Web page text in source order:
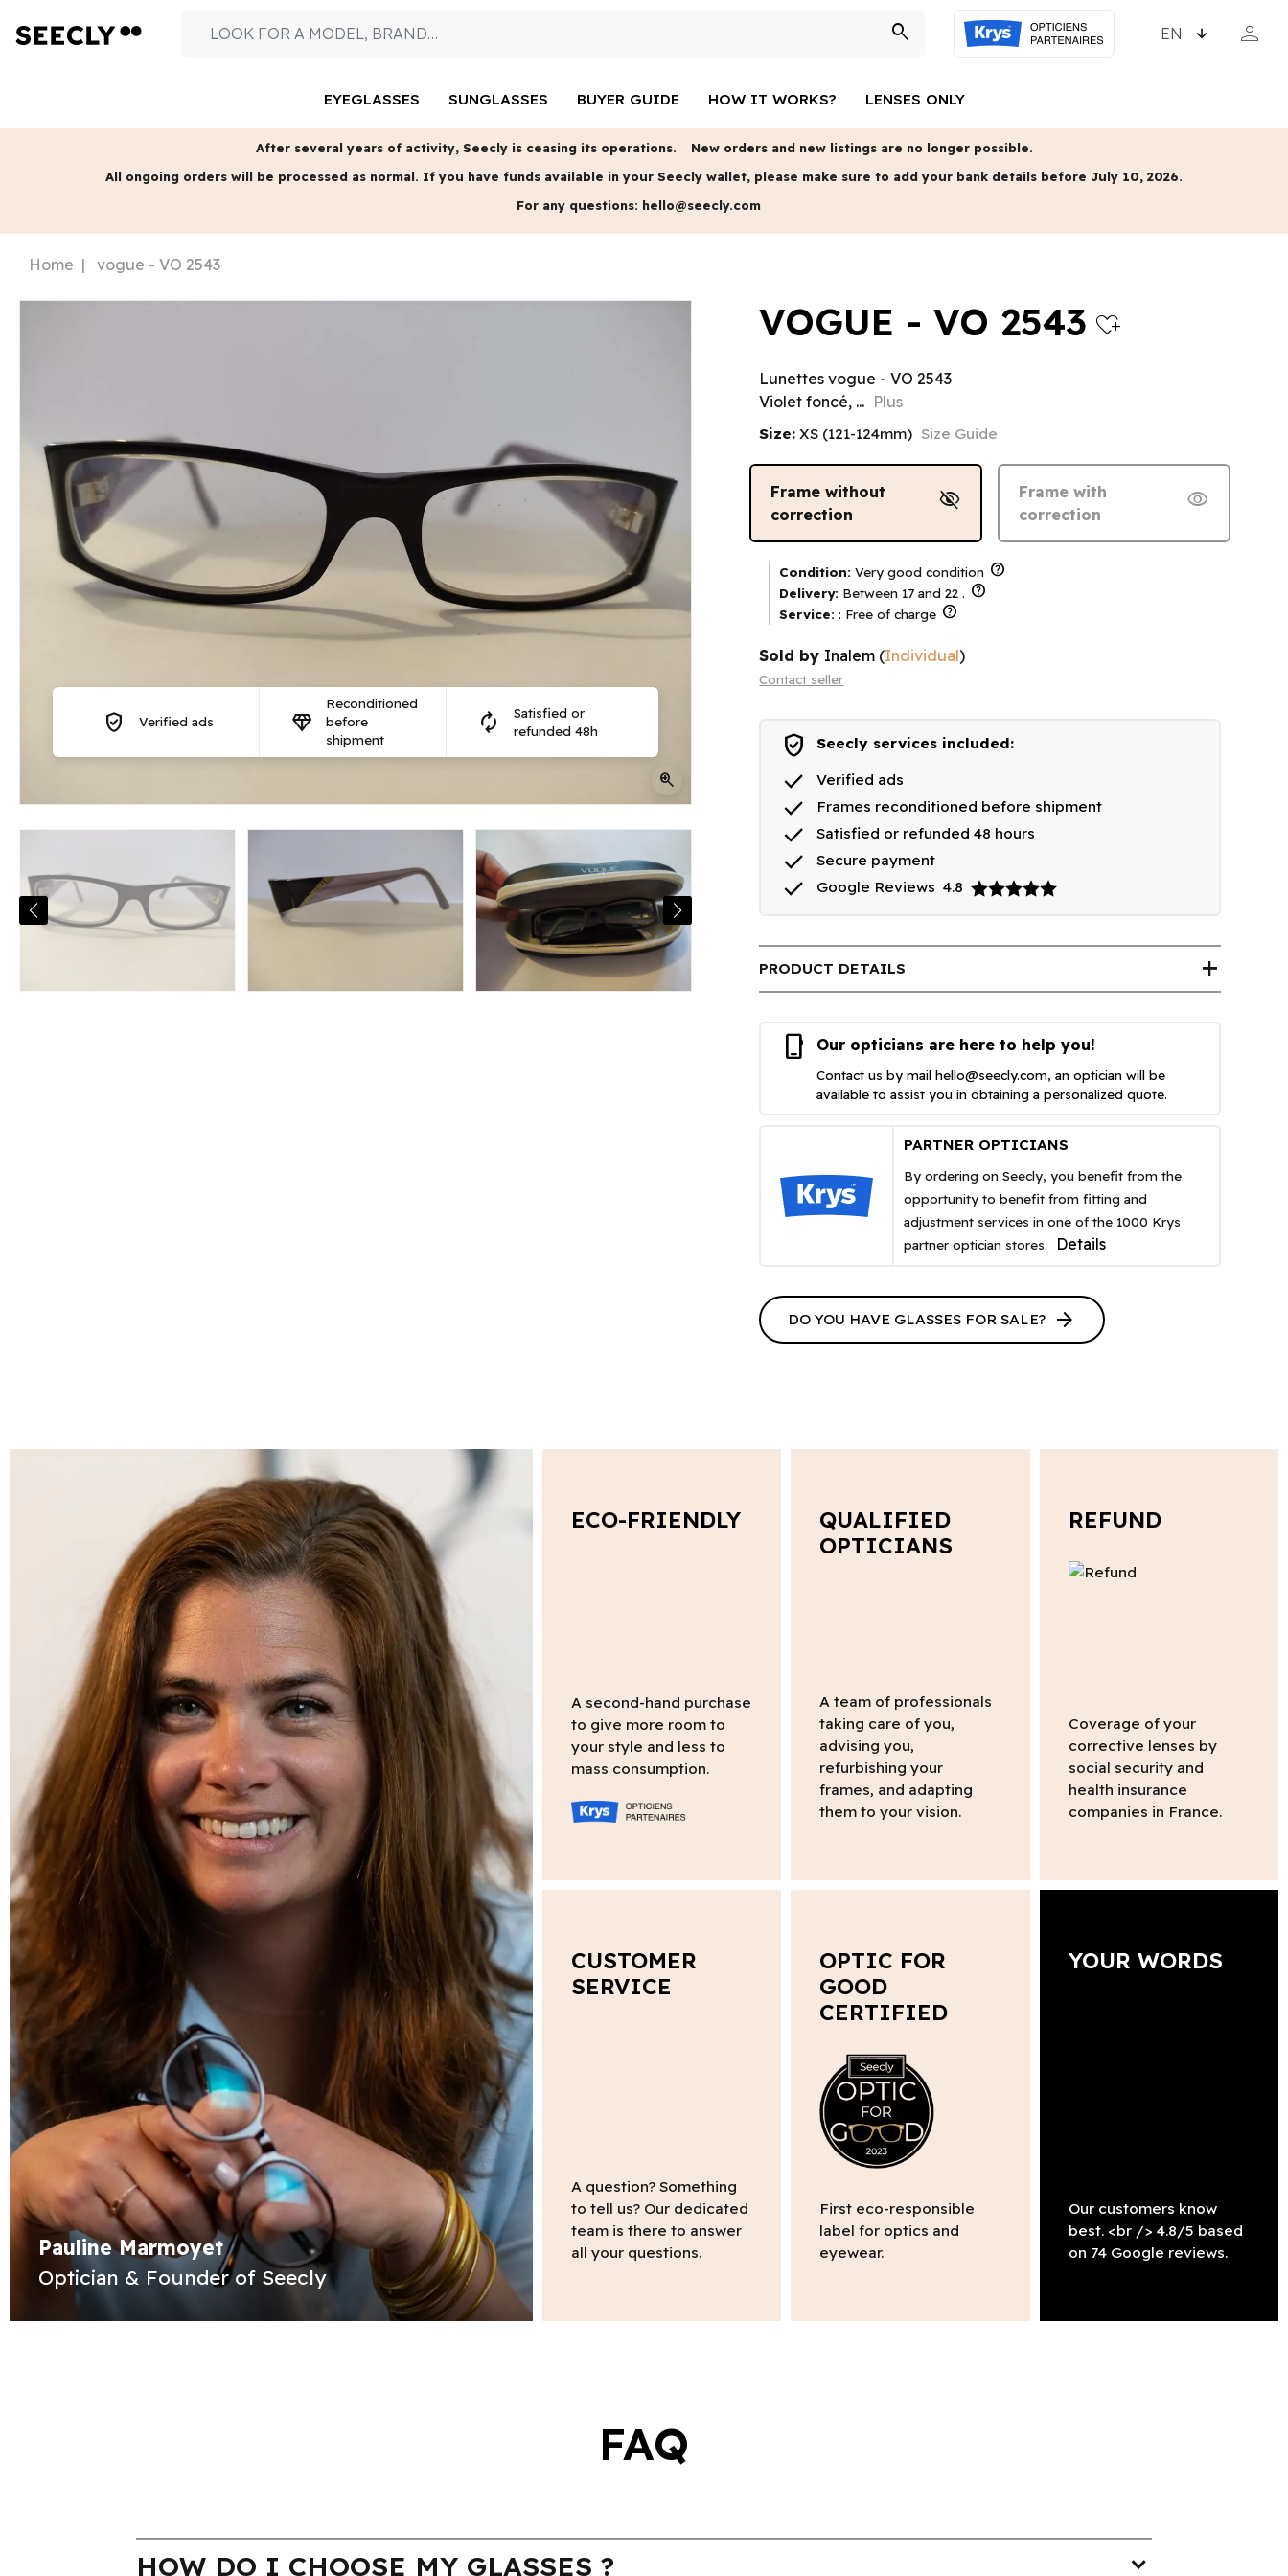
search person
EYEGLASSES SUNGLASSES BUYER GUIDE HOW IT WORKS? LENSES ONLY
After several years of activity, Seecly is ceasing its operations.
New orders and new listings are no longer possible.
All ongoing orders will be processed as normal. If you have funds available in your Seecly wallet, please make sure to add your bank details before July 10, 2026.
For any questions: hello@seecly.com
Home vogue - VO 2543
zoom_in
verified_user Verified ads diamond
Reconditioned
before
shipment
autorenew
Satisfied or
refunded 48h
VOGUE - VO 2543 heart_plus
Lunettes vogue - VO 2543
Violet foncé, ... Plus
Size: XS (121-124mm) Size Guide
Frame without
correction
visibility_off
Frame with
correction
visibility
Condition: Very good condition help
Delivery: Between 17 and 22 . help
Service: : Free of charge help
Sold by Inalem (Individual)
Contact seller
verified_user Seecly services included:
done Verified ads
done Frames reconditioned before shipment
done Satisfied or refunded 48 hours
done Secure payment
done Google Reviews4.8
PRODUCT DETAILS add
phone_iphone Our opticians are here to help you!
Contact us by mailhello@seecly.com, an optician will be
available to assist you in obtaining a personalized quote.
PARTNER OPTICIANS
By ordering on Seecly, you benefit from the
opportunity to benefit from fitting and
adjustment services in one of the 1000 Krys
partner optician stores.
Details
DO YOU HAVE GLASSES FOR SALE? arrow_forward
Pauline Marmoyet
Optician & Founder of Seecly
ECO-FRIENDLY
A second-hand purchase
to give more room to
your style and less to
mass consumption.
QUALIFIED
OPTICIANS
A team of professionals
taking care of you,
advising you,
refurbishing your
frames, and adapting
them to your vision.
REFUND
Coverage of your
corrective lenses by
social security and
health insurance
companies in France.
CUSTOMER
SERVICE
A question? Something
to tell us? Our dedicated
team is there to answer
all your questions.
OPTIC FOR
GOOD
CERTIFIED
First eco-responsible
label for optics and
eyewear.
YOUR WORDS
Our customers know
best. <br /> 4.8/5 based
on 74 Google reviews.
FAQ
HOW DO I CHOOSE MY GLASSES ? expand_more